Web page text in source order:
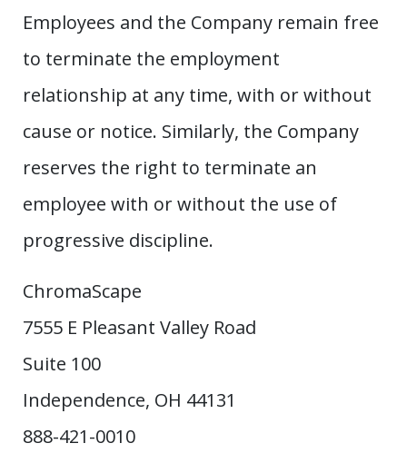
Employees and the Company remain free
to terminate the employment
relationship at any time, with or without
cause or notice. Similarly, the Company
reserves the right to terminate an
employee with or without the use of
progressive discipline.
ChromaScape
7555 E Pleasant Valley Road
Suite 100
Independence, OH 44131
888-421-0010